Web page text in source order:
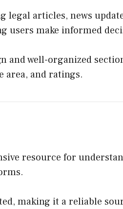
articles, news
users make informed
well-organized
area, and ratings.
resource for
making it a reliable